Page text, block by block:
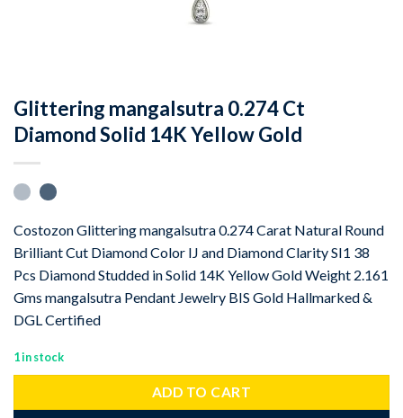
Glittering mangalsutra 0.274 Ct
Diamond Solid 14K Yellow Gold
Costozon Glittering mangalsutra 0.274 Carat Natural Round
Brilliant Cut Diamond Color IJ and Diamond Clarity SI1 38
Pcs Diamond Studded in Solid 14K Yellow Gold Weight 2.161
Gms mangalsutra Pendant Jewelry BIS Gold Hallmarked &
DGL Certified
1 in stock
ADD TO CART